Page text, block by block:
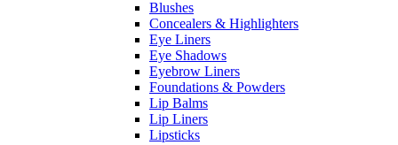
Blushes
Concealers & Highlighters
Eye Liners
Eye Shadows
Eyebrow Liners
Foundations & Powders
Lip Balms
Lip Liners
Lipsticks